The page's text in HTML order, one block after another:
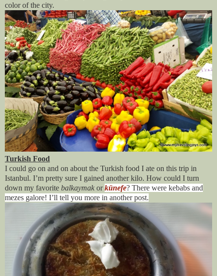
color of the city.
Turkish Food
I could go on and on about the Turkish food I ate on this trip in
Istanbul. I’m pretty sure I gained another kilo. How could I turn
down my favorite balkaymak orkünefe? There were kebabs and
mezes galore! I’ll tell you more in another post.